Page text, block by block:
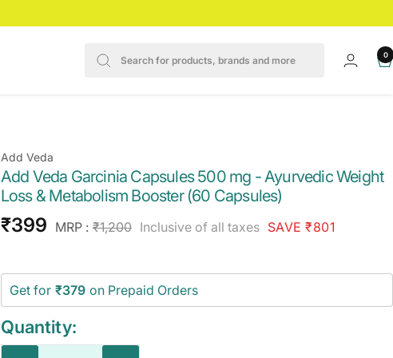
0
Add Veda
Add Veda Garcinia Capsules 500 mg - Ayurvedic Weight
Loss & Metabolism Booster (60 Capsules)
Sale
₹399 MRP : Regular
₹1,200 Inclusive of all taxes SAVE ₹801
Get for ₹379 on Prepaid Orders
Quantity: